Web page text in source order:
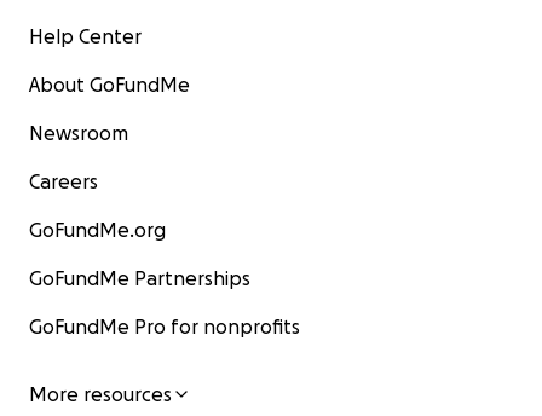
Help Center
About GoFundMe
Newsroom
Careers
GoFundMe.org
GoFundMe Partnerships
GoFundMe Pro for nonprofits
More resources